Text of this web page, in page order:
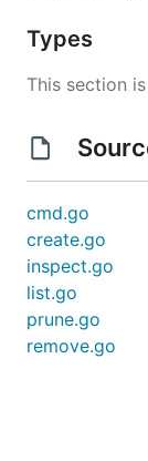
Types
This section
cmd.go
create.go
inspect.go
list.go
prune.go
remove.go